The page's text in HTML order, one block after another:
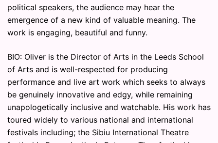
political speakers, the audience may hear the
emergence of a new kind of valuable meaning. The
work is engaging, beautiful and funny.
BIO: Oliver is the Director of Arts in the Leeds School
of Arts and is well-respected for producing
performance and live art work which seeks to always
be genuinely innovative and edgy, while remaining
unapologetically inclusive and watchable. His work has
toured widely to various national and international
festivals including; the Sibiu International Theatre